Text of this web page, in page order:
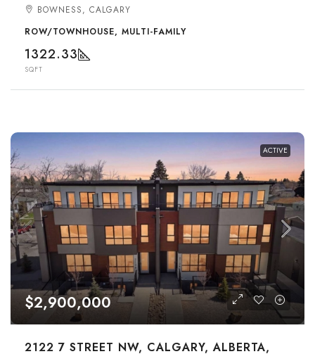
BOWNESS, CALGARY
ROW/TOWNHOUSE, MULTI-FAMILY
1322.33
SQFT
ACTIVE
$2,900,000
2122 7 STREET NW, CALGARY, ALBERTA,